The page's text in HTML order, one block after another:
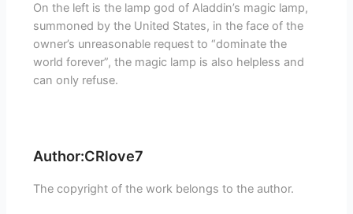
On the left is the lamp god of Aladdin’s magic lamp,
summoned by the United States, in the face of the
owner’s unreasonable request to “dominate the
world forever”, the magic lamp is also helpless and
can only refuse.
Author:CRlove7
The copyright of the work belongs to the author.